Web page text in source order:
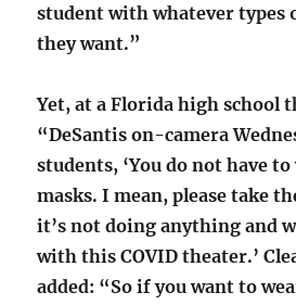
student with whatever types
they want.”
Yet, at a Florida high school
“DeSantis on-camera
students, ‘You do not have
masks. I mean, please take
it’s not doing anything and
with this COVID theater.’
added: “So if you want to